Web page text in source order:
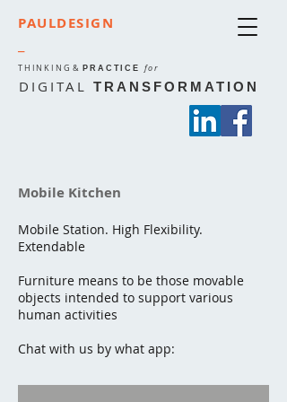
THINKING & PRACTICE for
PAULDESIGN
DIGITAL TRANSFORMATION
Mobile Kitchen
Mobile Station. High Flexibility.
Extendable
Furniture means to be those movable
objects intended to support various
human activities
Chat with us by what app: